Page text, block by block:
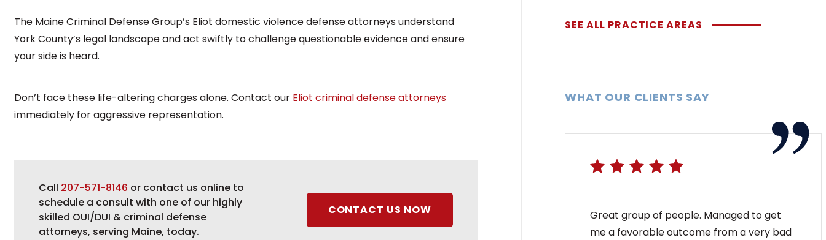
The Maine Criminal Defense Group’s Eliot domestic violence defense attorneys understand
York County’s legal landscape and act swiftly to challenge questionable evidence and ensure
your side is heard.
Don’t face these life-altering charges alone. Contact our Eliot criminal defense attorneys
immediately for aggressive representation.
Call 207-571-8146 or contact us online to
schedule a consult with one of our highly
skilled OUI/DUI & criminal defense
attorneys, serving Maine, today.
CONTACT US NOW
SEE ALL PRACTICE AREAS
WHAT OUR CLIENTS SAY
Great group of people. Managed to get
me a favorable outcome from a very bad